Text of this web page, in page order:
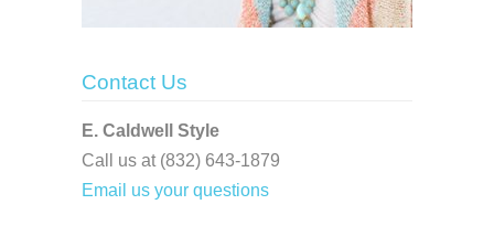
Contact Us
E. Caldwell Style
Call us at (832) 643-1879
Email us your questions